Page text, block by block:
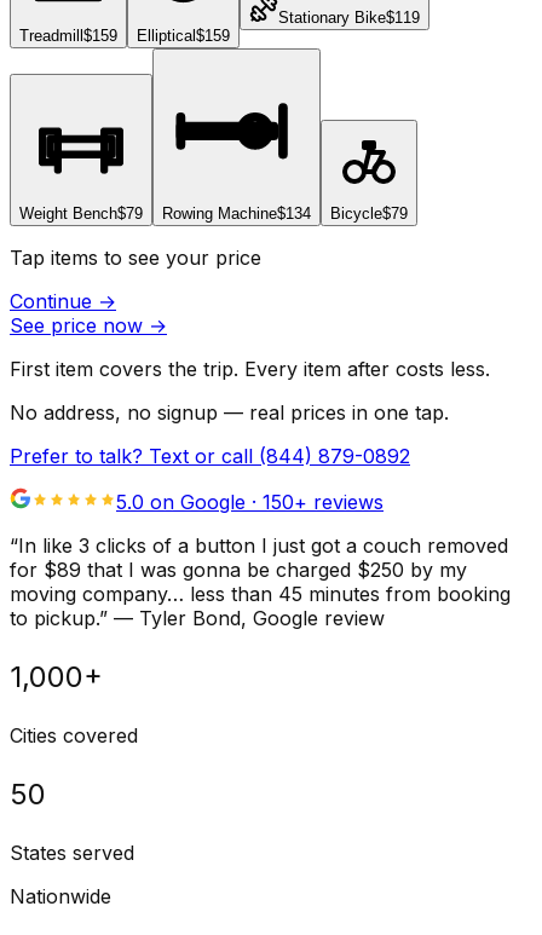
Treadmill$159 Elliptical$159
Stationary Bike$119
Weight Bench$79 Rowing Machine$134 Bicycle$79
Tap items to see your price
Continue →
See price now →
First item covers the trip. Every item after costs less.
No address, no signup — real prices in one tap.
Prefer to talk? Text or call (844) 879-0892
5.0 on Google · 150+ reviews
“In like 3 clicks of a button I just got a couch removed
for $89 that I was gonna be charged $250 by my
moving company… less than 45 minutes from booking
to pickup.” — Tyler Bond, Google review
1,000+
Cities covered
50
States served
Nationwide